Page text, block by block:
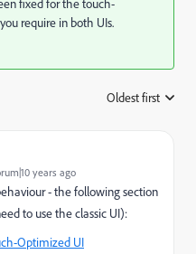
fixed for the touch-
require in both UIs.
Oldest first
years ago
- the following section
to use the classic UI):
Optimized UI